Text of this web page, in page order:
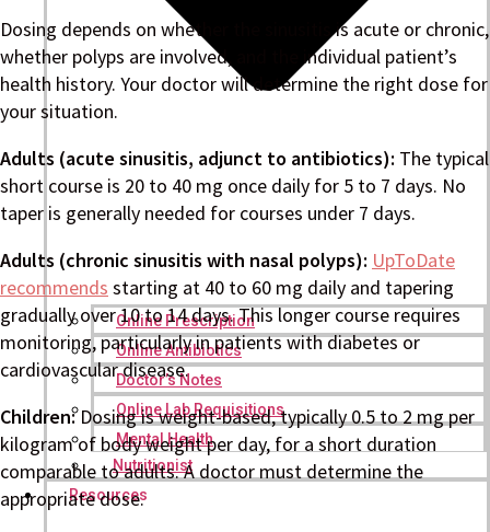
Online Prescription
Online Antibiotics
Doctor’s Notes
Online Lab Requisitions
Mental Health
Nutritionist
Resources
Dosing depends on whether the sinusitis is acute or chronic,
whether polyps are involved, and the individual patient’s
health history. Your doctor will determine the right dose for
your situation.
Adults (acute sinusitis, adjunct to antibiotics): The typical
short course is 20 to 40 mg once daily for 5 to 7 days. No
taper is generally needed for courses under 7 days.
Adults (chronic sinusitis with nasal polyps): UpToDate
recommends starting at 40 to 60 mg daily and tapering
gradually over 10 to 14 days. This longer course requires
monitoring, particularly in patients with diabetes or
cardiovascular disease.
Children:Dosing is weight-based, typically 0.5 to 2 mg per
kilogram of body weight per day, for a short duration
comparable to adults. A doctor must determine the
appropriate dose.